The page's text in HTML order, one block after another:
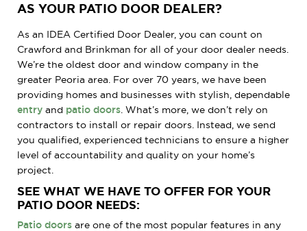
AS YOUR PATIO DOOR DEALER?
As an IDEA Certified Door Dealer, you can count on
Crawford and Brinkman for all of your door dealer needs.
We’re the oldest door and window company in the
greater Peoria area. For over 70 years, we have been
providing homes and businesses with stylish, dependable
entry and patio doors . What’s more, we don’t rely on
contractors to install or repair doors. Instead, we send
you qualified, experienced technicians to ensure a higher
level of accountability and quality on your home’s
project.
SEE WHAT WE HAVE TO OFFER FOR YOUR
PATIO DOOR NEEDS:
Patio doors are one of the most popular features in any